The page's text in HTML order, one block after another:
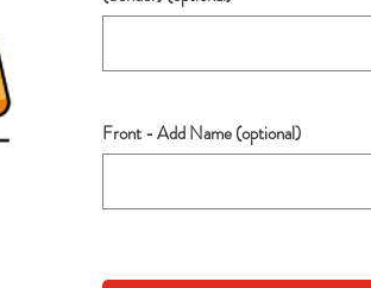
Front - Add Name (optional)